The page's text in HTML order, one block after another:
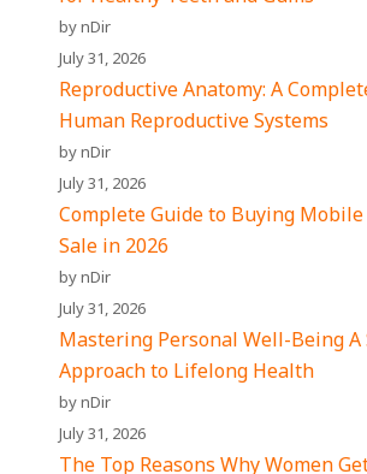
by nDir
July 31, 2026
Reproductive Anatomy: A
Human Reproductive Systems
by nDir
July 31, 2026
Complete Guide to Buying
Sale in 2026
by nDir
July 31, 2026
Mastering Personal Well-Being A
Approach to Lifelong Health
by nDir
July 31, 2026
The Top Reasons Why Women